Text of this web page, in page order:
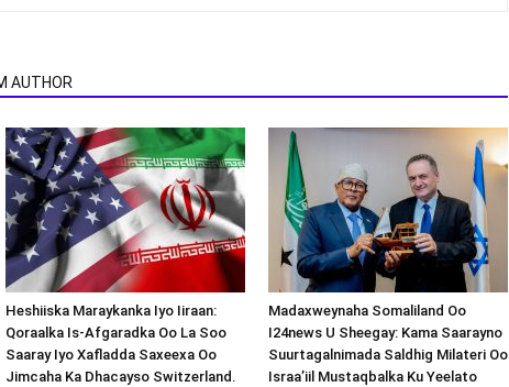
AUTHOR
Heshiiska Maraykanka Iyo Iiraan:
Qoraalka Is-Afgaradka Oo La Soo
Saaray Iyo Xafladda Saxeexa Oo
Jimcaha Ka Dhacayso Switzerland.
Madaxweynaha Somaliland Oo
I24news U Sheegay: Kama Saarayno
Suurtagalnimada Saldhig Milateri Oo
Israa’iil Mustaqbalka Ku Yeelato